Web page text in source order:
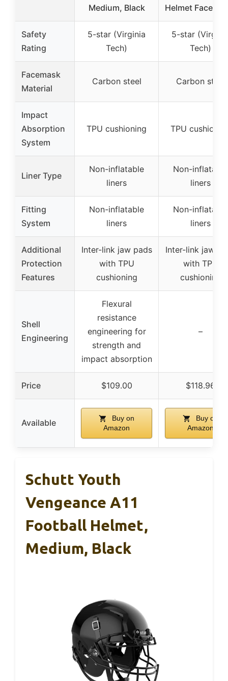
Medium, Black
Helmet
Safety
Rating
5-star (Virginia
Tech)
5-star
Tech)
Facemask
Material
Carbon steel Carbon steel
Impact
Absorption
System
TPU cushioning TPU
Liner Type
Non-inflatable
liners
Non-inflatable
liners
Fitting
System
Non-inflatable
liners
Non-inflatable
liners
Additional
Protection
Features
Inter-link jaw pads
with TPU
cushioning
Inter-link jaw
with TPU
cushioning
Shell
Engineering
Flexural
resistance
engineering for
strength and
impact absorption
–
Price $109.00 $118.96
Available
Buy on
Amazon
Buy on
Amazon
Schutt Youth
Vengeance A11
Football Helmet,
Medium, Black